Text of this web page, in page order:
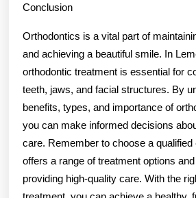
Conclusion
Orthodontics is a vital part of
and achieving a beautiful smile. In
orthodontic treatment is essential for
teeth, jaws, and facial structures. By
benefits, types, and importance of
you can make informed decisions
care. Remember to choose a qualified
offers a range of treatment options
providing high-quality care. With the